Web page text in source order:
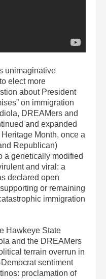
unimaginative
elect more
about President
on immigration
DREAMers and
and expanded
Month, once a
Republican)
a genetically modified
and viral: a
declared open
or remaining
immigration
Hawkeye State
and the DREAMers
terrain overrun in
sentiment
proclamation of